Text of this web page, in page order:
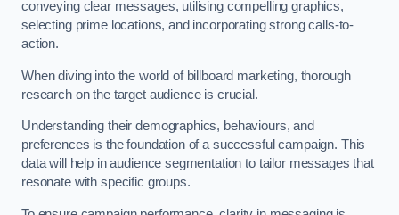
conveying clear messages, utilising compelling graphics,
selecting prime locations, and incorporating strong calls-to-
action.
When diving into the world of billboard marketing, thorough
research on the target audience is crucial.
Understanding their demographics, behaviours, and
preferences is the foundation of a successful campaign. This
data will help in audience segmentation to tailor messages that
resonate with specific groups.